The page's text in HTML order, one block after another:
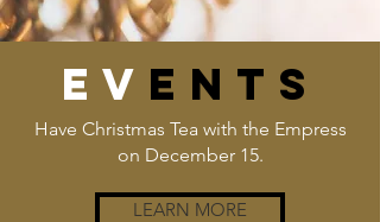
EV ENTS
Have Christmas Tea with the Empress
on December 15.
LEARN MORE